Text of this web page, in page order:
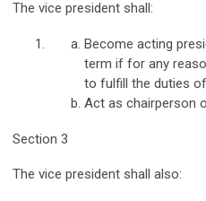
The vice president shall:
Become acting
term if for any
to fulfill the duties
Act as chairperson
Section 3
The vice president shall also: